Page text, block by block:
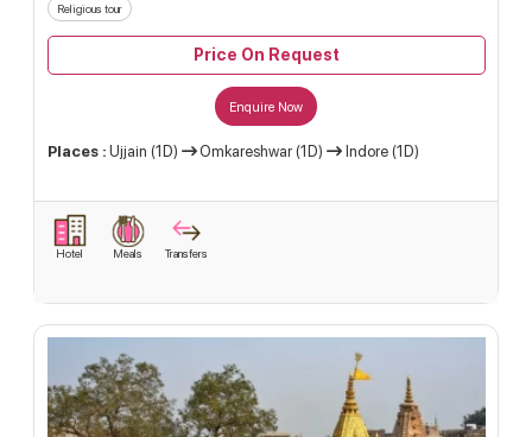
Religious tour
Price On Request
Enquire Now
Places : Ujjain (1D) Omkareshwar (1D) Indore (1D)
Hotel Meals Transfers